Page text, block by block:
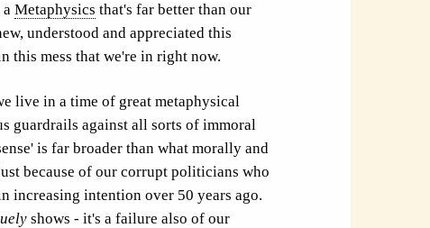
a Metaphysics that's far better than our
understood and appreciated this
this mess that we're in right now.
live in a time of great metaphysical
guardrails against all sorts of immoral
is far broader than what morally and
because of our corrupt politicians who
increasing intention over 50 years ago.
shows - it's a failure also of our